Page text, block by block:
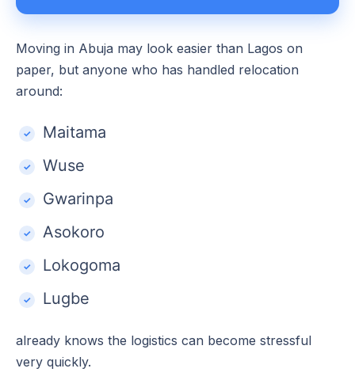
Moving in Abuja may look easier than Lagos on
paper, but anyone who has handled relocation
around:
Maitama
Wuse
Gwarinpa
Asokoro
Lokogoma
Lugbe
already knows the logistics can become stressful
very quickly.